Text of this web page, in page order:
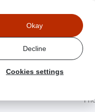
Cookies settings
Okay
Decline
WizerAI Studio